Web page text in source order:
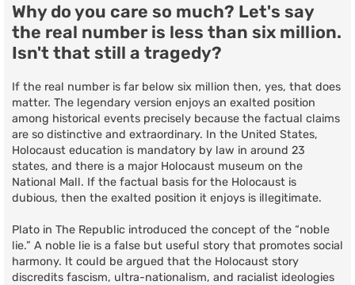
Why do you care so much? Let's say
the real number is less than six million.
Isn't that still a tragedy?
If the real number is far below six million then, yes, that does
matter. The legendary version enjoys an exalted position
among historical events precisely because the factual claims
are so distinctive and extraordinary. In the United States,
Holocaust education is mandatory by law in around 23
states, and there is a major Holocaust museum on the
National Mall. If the factual basis for the Holocaust is
dubious, then the exalted position it enjoys is illegitimate.
Plato in The Republic introduced the concept of the “noble
lie.” A noble lie is a false but useful story that promotes social
harmony. It could be argued that the Holocaust story
discredits fascism, ultra-nationalism, and racialist ideologies